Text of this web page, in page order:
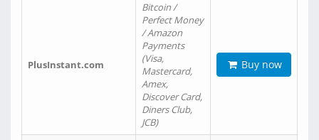
PlusInstant.com
Bitcoin /
Perfect Money
/ Amazon
Payments
(Visa,
Mastercard,
Amex,
Discover Card,
Diners Club,
JCB)
Buy now